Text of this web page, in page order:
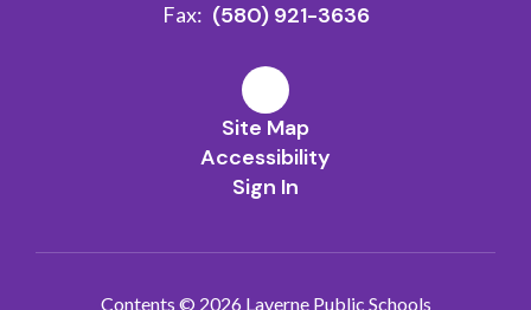
Fax: (580) 921-3636
Site Map
Accessibility
Sign In
Contents © 2026 Laverne Public Schools